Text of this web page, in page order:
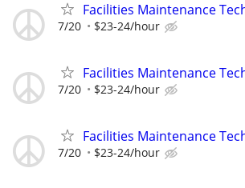
Facilities Maintenance
7/20 $23-24/hour
Facilities Maintenance
7/20 $23-24/hour
Facilities Maintenance
7/20 $23-24/hour